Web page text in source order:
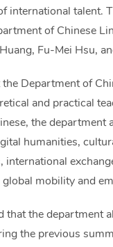
international talent.
of Chinese
Fu-Mei Hsu,
Department of
and practical
the
humanities,
international
global mobility and
that the department
the previous